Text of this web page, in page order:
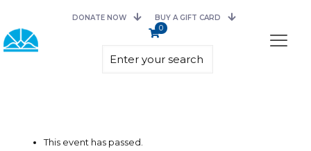
DONATE NOW BUY A GIFT CARD
0
This event has passed.